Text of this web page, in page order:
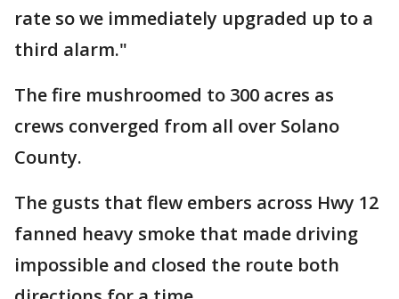
rate so we immediately upgraded up to a
third alarm."
The fire mushroomed to 300 acres as
crews converged from all over Solano
County.
The gusts that flew embers across Hwy 12
fanned heavy smoke that made driving
impossible and closed the route both